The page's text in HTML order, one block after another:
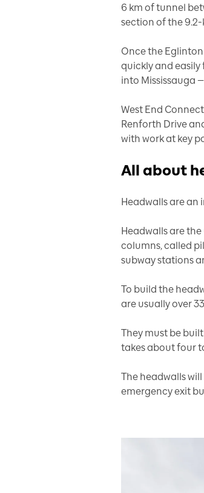
6 km of tunnel
section of the
Once the
quickly and
into Mississauga
West End
Renforth Drive
with work at key
All about
Headwalls are
Headwalls are
columns, called
subway stations
To build the
are usually over
They must be
takes about four
The headwalls
emergency exit